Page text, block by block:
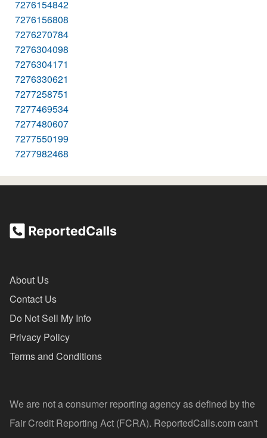
7276154842
7276156808
7276270784
7276304098
7276304171
7276330621
7277258751
7277469534
7277480607
7277550199
7277982468
About Us
Contact Us
Do Not Sell My Info
Privacy Policy
Terms and Conditions
We are not a consumer reporting agency as defined by the
Fair Credit Reporting Act (FCRA). ReportedCalls.com can't